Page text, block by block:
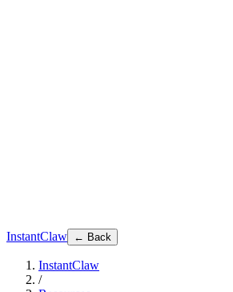
InstantClaw ← Back
InstantClaw
/